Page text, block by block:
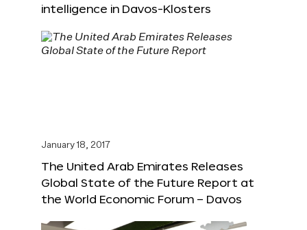
intelligence in Davos-Klosters
January 18, 2017
The United Arab Emirates Releases
Global State of the Future Report at
the World Economic Forum – Davos